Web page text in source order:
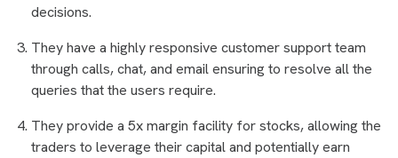
decisions.
They have a highly responsive customer support team
through calls, chat, and email ensuring to resolve all the
queries that the users require.
They provide a 5x margin facility for stocks, allowing the
traders to leverage their capital and potentially earn